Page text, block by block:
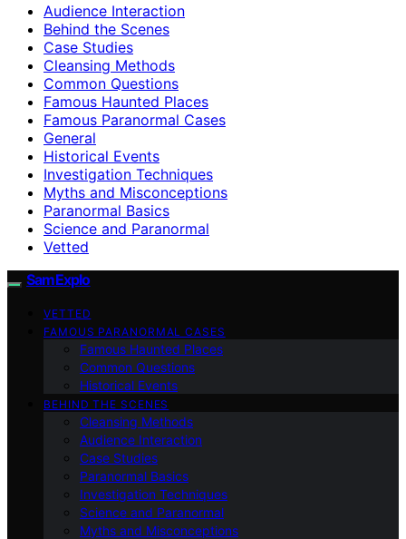
Audience Interaction
Behind the Scenes
Case Studies
Cleansing Methods
Common Questions
Famous Haunted Places
Famous Paranormal Cases
General
Historical Events
Investigation Techniques
Myths and Misconceptions
Paranormal Basics
Science and Paranormal
Vetted
SamExplo
VETTED
FAMOUS PARANORMAL CASES
Famous Haunted Places
Common Questions
Historical Events
BEHIND THE SCENES
Cleansing Methods
Audience Interaction
Case Studies
Paranormal Basics
Investigation Techniques
Science and Paranormal
Myths and Misconceptions